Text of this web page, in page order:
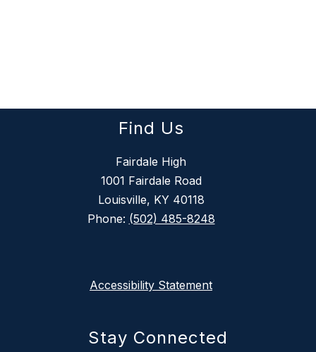
Find Us
Fairdale High
1001 Fairdale Road
Louisville, KY 40118
Phone: (502) 485-8248
Accessibility Statement
Stay Connected